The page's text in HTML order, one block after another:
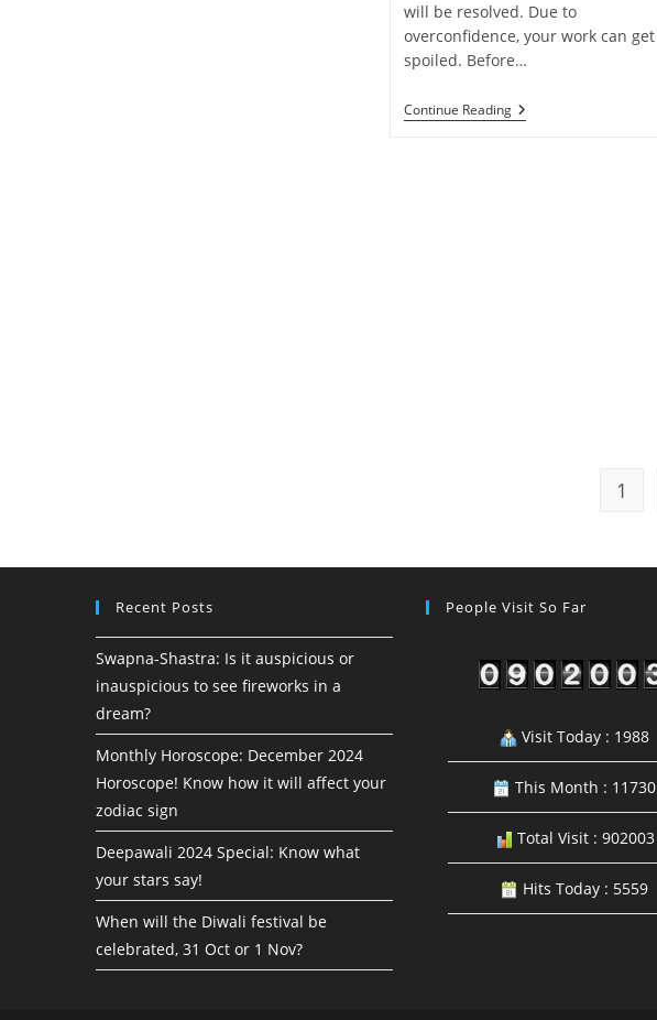
will be resolved. Due to
overconfidence, your work can get
spoiled. Before…
Continue ReadingJanmashtami
Special
1
Recent Posts
Swapna-Shastra: Is it auspicious or
inauspicious to see fireworks in a
dream?
Monthly Horoscope: December 2024
Horoscope! Know how it will affect your
zodiac sign
Deepawali 2024 Special: Know what
your stars say!
When will the Diwali festival be
celebrated, 31 Oct or 1 Nov?
People Visit So Far
Visit Today : 1988
This Month : 11730
Total Visit : 902003
Hits Today : 5559